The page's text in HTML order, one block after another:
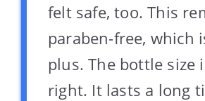
felt safe, too. This
paraben-free, which
plus. The bottle size
right. It lasts a long